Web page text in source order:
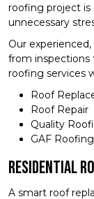
roofing project
unnecessary
Our
from inspections
roofing services
Roof
Roof Repair
Quality
GAF Roofing
Residential
A smart roof